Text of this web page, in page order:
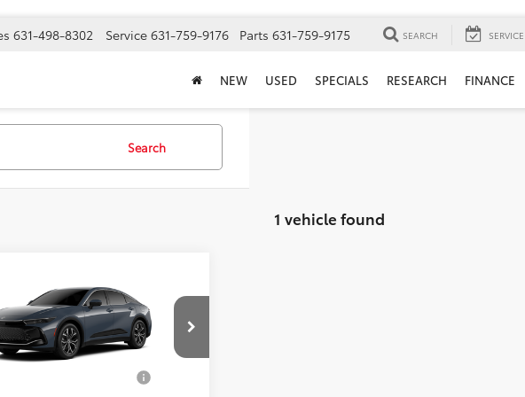
631-498-8302 Service 631-759-9176 Parts 631-759-9175 SEARCH SERVICE
NEW USED SPECIALS RESEARCH FINANCE
Search
1 vehicle found
Toyota CrownXLE
Model:4015
Ext.
$175
Price
$43,298